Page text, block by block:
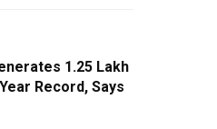
₹1.25 Lakh
Record, Says